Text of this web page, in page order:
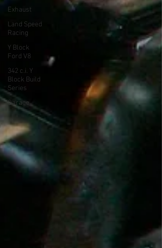
Exhaust
Land Speed
Racing
Y Block
Ford V8
342 c.i. Y
Block Build
Series
Garage